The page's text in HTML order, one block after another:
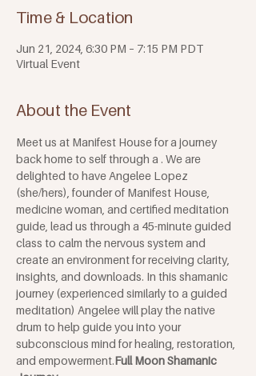
Time & Location
Jun 21, 2024, 6:30 PM – 7:15 PM PDT
Virtual Event
About the Event
Meet us at Manifest House for a journey
back home to self through a . We are
delighted to have Angelee Lopez
(she/hers), founder of Manifest House,
medicine woman, and certified meditation
guide, lead us through a 45-minute guided
class to calm the nervous system and
create an environment for receiving clarity,
insights, and downloads. In this shamanic
journey (experienced similarly to a guided
meditation) Angelee will play the native
drum to help guide you into your
subconscious mind for healing, restoration,
and empowerment.Full Moon Shamanic